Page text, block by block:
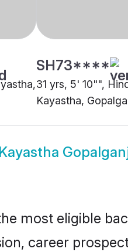
SH73****
31 yrs, 5' 10"",
Kayastha,
Kayastha
most eligible
career